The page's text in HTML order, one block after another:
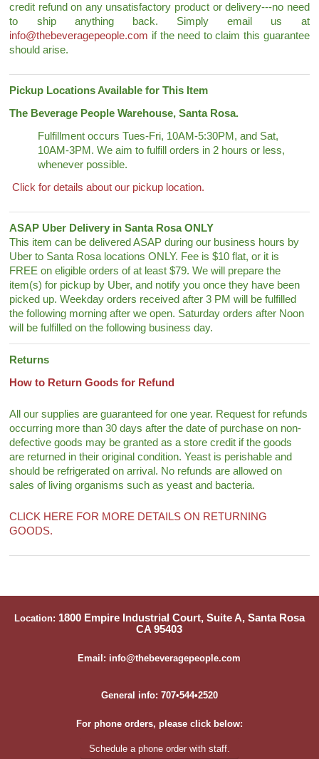
credit refund on any unsatisfactory product or delivery---no need
to ship anything back. Simply email us at
info@thebeveragepeople.com if the need to claim this guarantee
should arise.
Pickup Locations Available for This Item
The Beverage People Warehouse, Santa Rosa.
Fulfillment occurs Tues-Fri, 10AM-5:30PM, and Sat,
10AM-3PM. We aim to fulfill orders in 2 hours or less,
whenever possible.
Click for details about our pickup location.
ASAP Uber Delivery in Santa Rosa ONLY
This item can be delivered ASAP during our business hours by
Uber to Santa Rosa locations ONLY. Fee is $10 flat, or it is
FREE on eligible orders of at least $79. We will prepare the
item(s) for pickup by Uber, and notify you once they have been
picked up. Weekday orders received after 3 PM will be fulfilled
the following morning after we open. Saturday orders after Noon
will be fulfilled on the following business day.
Returns
How to Return Goods for Refund
All our supplies are guaranteed for one year. Request for refunds
occurring more than 30 days after the date of purchase on non-
defective goods may be granted as a store credit if the goods
are returned in their original condition. Yeast is perishable and
should be refrigerated on arrival. No refunds are allowed on
sales of living organisms such as yeast and bacteria.
CLICK HERE FOR MORE DETAILS ON RETURNING
GOODS.
Location: 1800 Empire Industrial Court, Suite A, Santa Rosa
CA 95403
Email: info@thebeveragepeople.com
General info: 707•544•2520
For phone orders, please click below:
Schedule a phone order with staff.